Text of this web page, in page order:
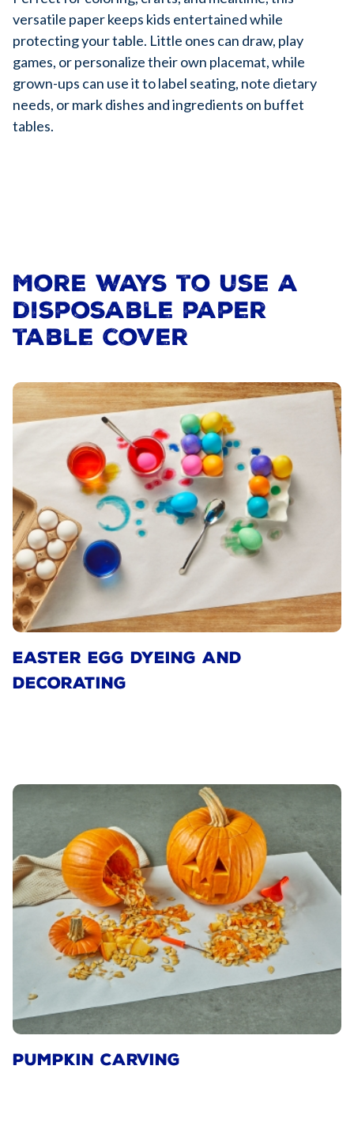
versatile paper keeps kids entertained while
protecting your table. Little ones can draw, play
games, or personalize their own placemat, while
grown-ups can use it to label seating, note dietary
needs, or mark dishes and ingredients on buffet
tables.
More ways to use a
disposable paper
table cover
EASTER EGG DYEING AND
DECORATING
PUMPKIN CARVING